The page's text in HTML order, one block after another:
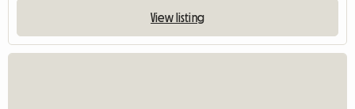
View listing